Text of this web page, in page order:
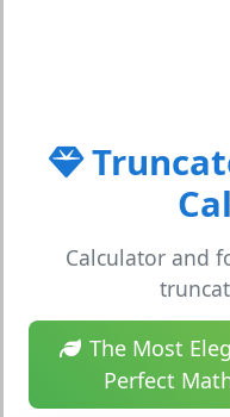
Calculator and
The Most
Perfect